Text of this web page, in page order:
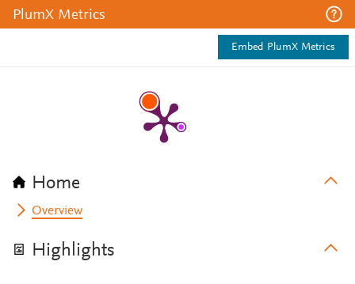
PlumX Metrics
Embed PlumX Metrics
Home
Overview
Highlights